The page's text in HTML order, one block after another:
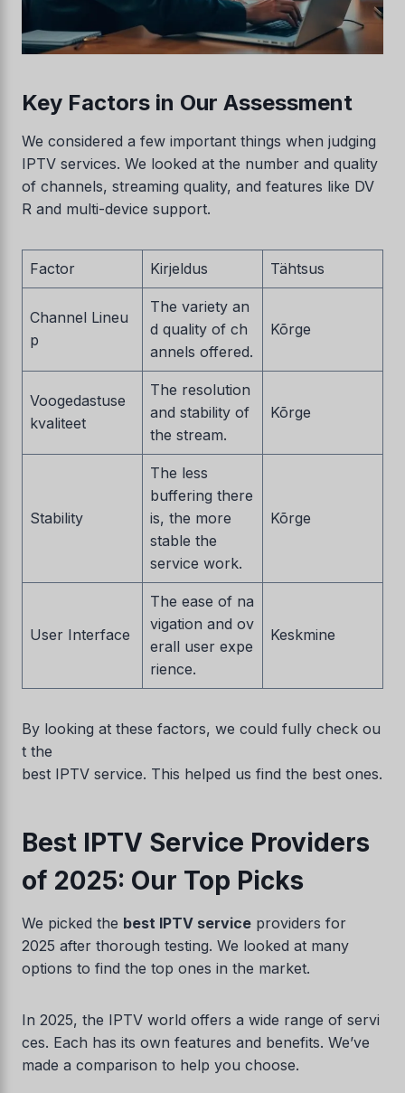
Key Factors in Our Assessment
We considered a few important things when judging
IPTV services. We looked at the number and quality
of channels, streaming quality, and features like DV
R and multi-device support.
Factor Kirjeldus Tähtsus
Channel Lineu
p
The variety an
d quality of ch
annels offered.
Kõrge
Voogedastuse
kvaliteet
The resolution
and stability of
the stream.
Kõrge
Stability
The less
buffering there
is, the more
stable the
service work.
Kõrge
User Interface
The ease of na
vigation and ov
erall user expe
rience.
Keskmine
By looking at these factors, we could fully check ou
t the
best IPTV service. This helped us find the best ones.
Best IPTV Service Providers
of 2025: Our Top Picks
We picked the best IPTV service providers for
2025 after thorough testing. We looked at many
options to find the top ones in the market.
In 2025, the IPTV world offers a wide range of servi
ces. Each has its own features and benefits. We’ve
made a comparison to help you choose.